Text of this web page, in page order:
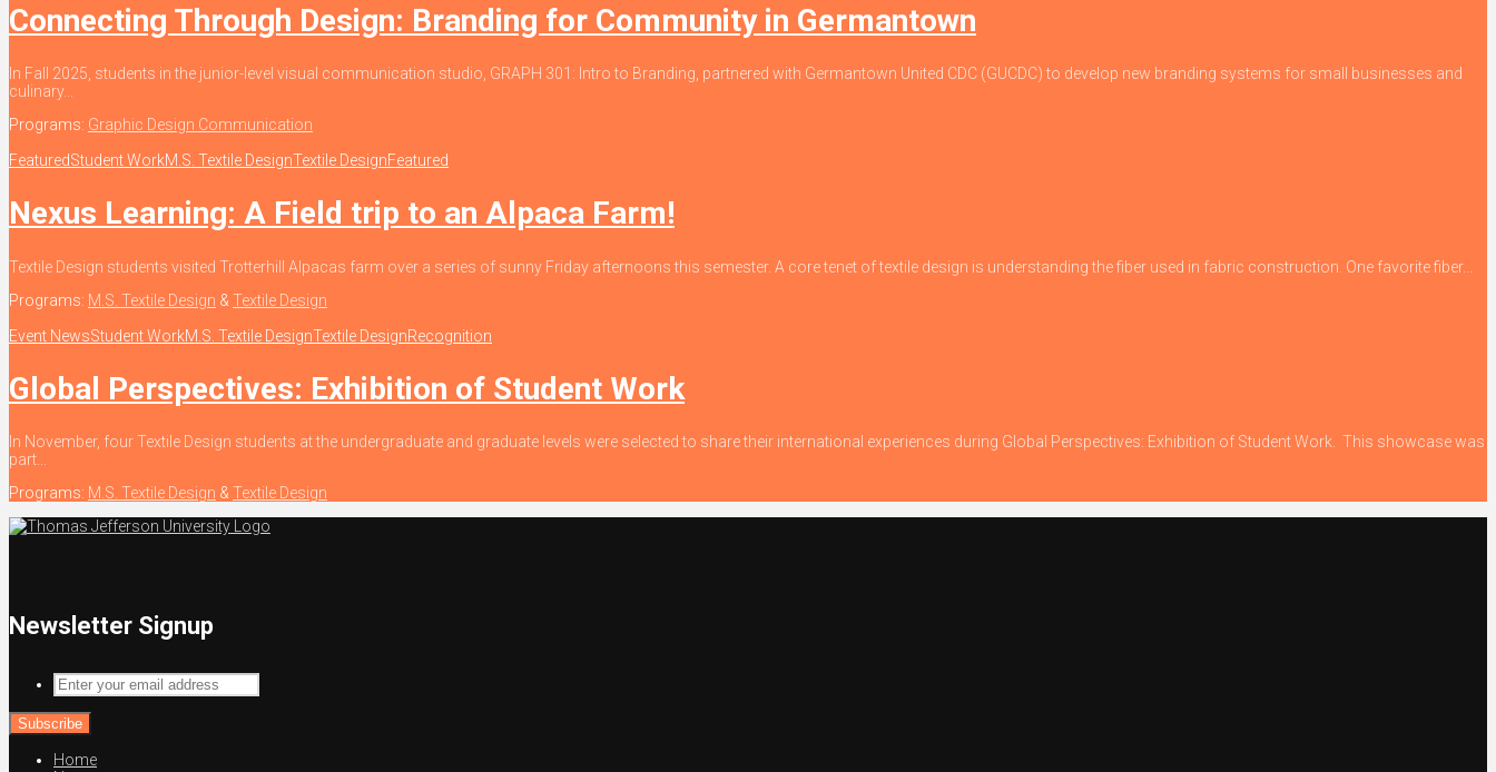
Connecting Through Design: Branding for Community in Germantown
In Fall 2025, students in the junior-level visual communication studio, GRAPH 301: Intro to Branding, partnered with Germantown United CDC (GUCDC) to develop new branding systems for small businesses and
culinary...
Programs: Graphic Design Communication
FeaturedStudent WorkM.S. Textile DesignTextile DesignFeatured
Nexus Learning: A Field trip to an Alpaca Farm!
Textile Design students visited Trotterhill Alpacas farm over a series of sunny Friday afternoons this semester. A core tenet of textile design is understanding the fiber used in fabric construction. One favorite fiber...
Programs: M.S. Textile Design & Textile Design
Event NewsStudent WorkM.S. Textile DesignTextile DesignRecognition
Global Perspectives: Exhibition of Student Work
In November, four Textile Design students at the undergraduate and graduate levels were selected to share their international experiences during Global Perspectives: Exhibition of Student Work. This showcase was
part...
Programs: M.S. Textile Design & Textile Design
Newsletter Signup
Enter
your
email
address
Home